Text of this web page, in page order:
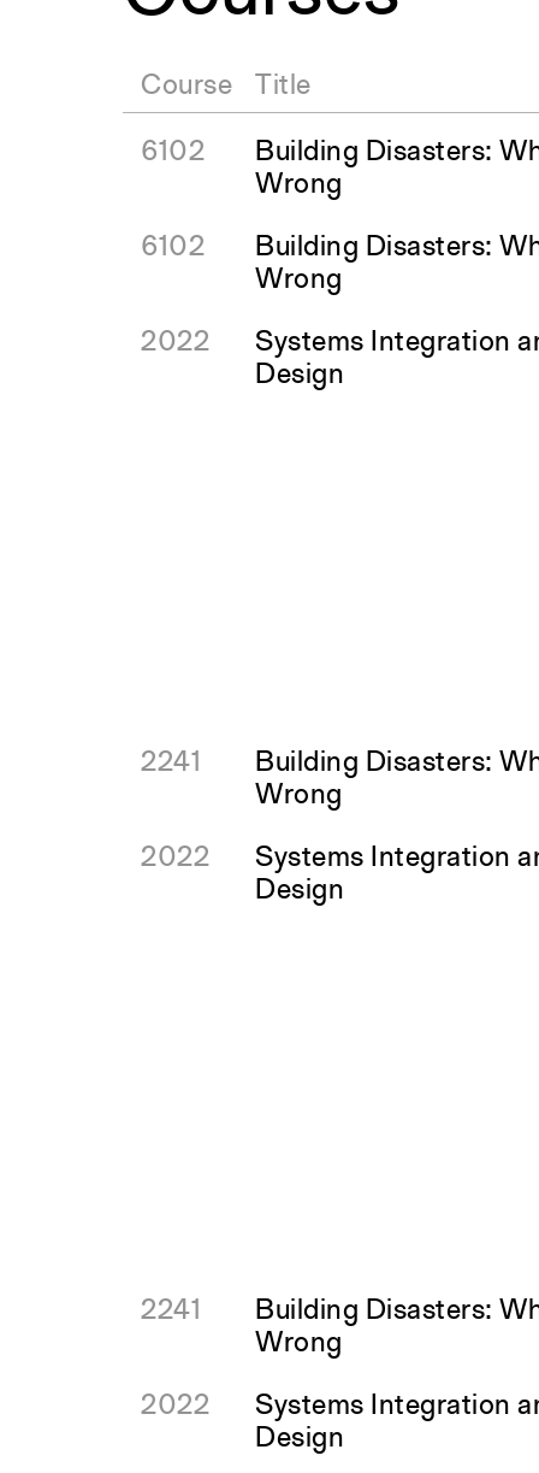
Course Title
6102
Building Disasters:
Wrong
6102
Building Disasters:
Wrong
2022
Systems Integration
Design
2241
Building Disasters:
Wrong
2022
Systems Integration
Design
2241
Building Disasters:
Wrong
2022
Systems Integration
Design